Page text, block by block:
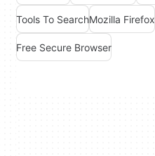
Tools To SearchMozilla Firefox
Free Secure Browser